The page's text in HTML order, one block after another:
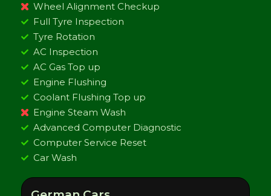
Wheel Alignment Checkup
Full Tyre Inspection
Tyre Rotation
AC Inspection
AC Gas Top up
Engine Flushing
Coolant Flushing Top up
Engine Steam Wash
Advanced Computer Diagnostic
Computer Service Reset
Car Wash